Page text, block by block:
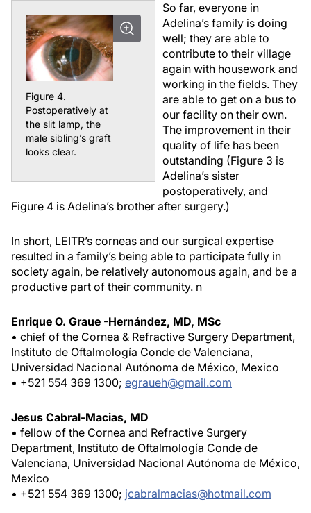
Figure 4.
Postoperatively at
the slit lamp, the
male sibling’s graft
looks clear.
So far, everyone in
Adelina’s family is doing
well; they are able to
contribute to their village
again with housework and
working in the fields. They
are able to get on a bus to
our facility on their own.
The improvement in their
quality of life has been
outstanding (Figure 3 is
Adelina’s sister
postoperatively, and
Figure 4 is Adelina’s brother after surgery.)
In short, LEITR’s corneas and our surgical expertise
resulted in a family’s being able to participate fully in
society again, be relatively autonomous again, and be a
productive part of their community. n
Enrique O. Graue -Hernández, MD, MSc
• chief of the Cornea & Refractive Surgery Department,
Instituto de Oftalmología Conde de Valenciana,
Universidad Nacional Autónoma de México, Mexico
• +521 554 369 1300; egraueh@gmail.com
Jesus Cabral-Macias, MD
• fellow of the Cornea and Refractive Surgery
Department, Instituto de Oftalmología Conde de
Valenciana, Universidad Nacional Autónoma de México,
Mexico
• +521 554 369 1300; jcabralmacias@hotmail.com